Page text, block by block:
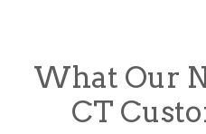
What Our
CT